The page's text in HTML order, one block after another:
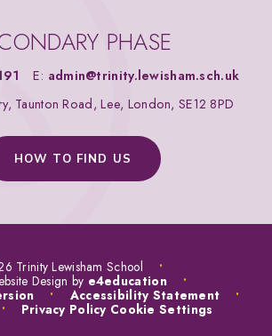
PHASE
E: admin@trinity.lewisham.sch.uk
Taunton Road, Lee, London, SE12 8PD
HOW TO FIND US
Trinity Lewisham School
•
Design by e4education
•
• Accessibility Statement
•
• Privacy Policy Cookie Settings